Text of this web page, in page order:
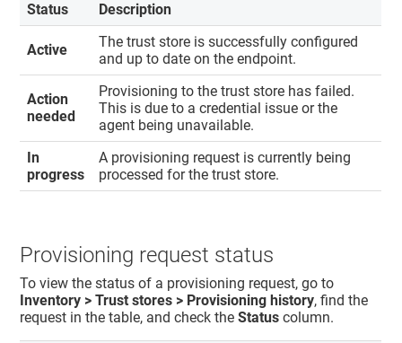
Status Description
Active
The trust store is successfully configured
and up to date on the endpoint.
Action
needed
Provisioning to the trust store has failed.
This is due to a credential issue or the
agent being unavailable.
In
progress
A provisioning request is currently being
processed for the trust store.
Provisioning request status
To view the status of a provisioning request, go to
Inventory > Trust stores > Provisioning history​, find the
request in the table, and check theStatus column.